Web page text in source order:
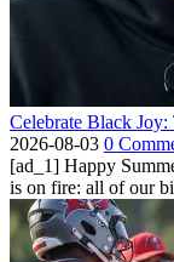
Celebrate Black
2026-08-03 0
[ad_1] Happy
is on fire: all of our